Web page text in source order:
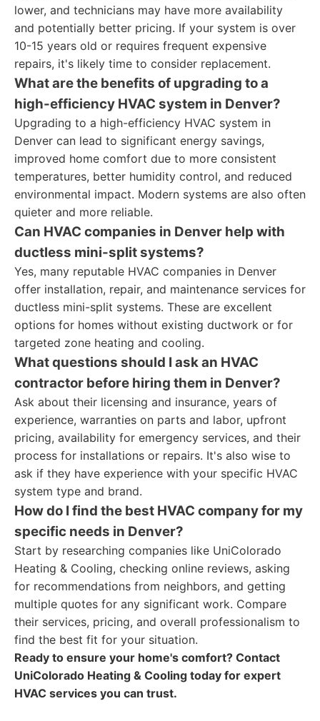
lower, and technicians may have more availability
and potentially better pricing. If your system is over
10-15 years old or requires frequent expensive
repairs, it's likely time to consider replacement.
What are the benefits of upgrading to a
high-efficiency HVAC system in Denver?
Upgrading to a high-efficiency HVAC system in
Denver can lead to significant energy savings,
improved home comfort due to more consistent
temperatures, better humidity control, and reduced
environmental impact. Modern systems are also often
quieter and more reliable.
Can HVAC companies in Denver help with
ductless mini-split systems?
Yes, many reputable HVAC companies in Denver
offer installation, repair, and maintenance services for
ductless mini-split systems. These are excellent
options for homes without existing ductwork or for
targeted zone heating and cooling.
What questions should I ask an HVAC
contractor before hiring them in Denver?
Ask about their licensing and insurance, years of
experience, warranties on parts and labor, upfront
pricing, availability for emergency services, and their
process for installations or repairs. It's also wise to
ask if they have experience with your specific HVAC
system type and brand.
How do I find the best HVAC company for my
specific needs in Denver?
Start by researching companies like UniColorado
Heating & Cooling, checking online reviews, asking
for recommendations from neighbors, and getting
multiple quotes for any significant work. Compare
their services, pricing, and overall professionalism to
find the best fit for your situation.
Ready to ensure your home's comfort? Contact
UniColorado Heating & Cooling today for expert
HVAC services you can trust.